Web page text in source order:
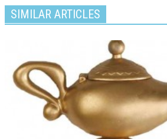
SIMILAR ARTICLES